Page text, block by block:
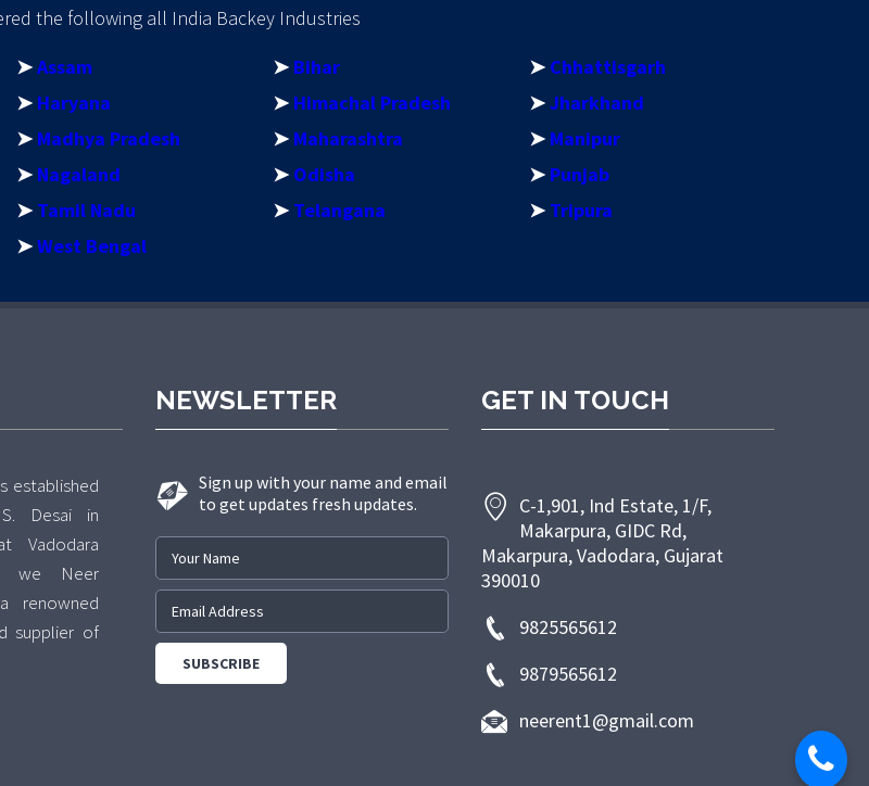
the following all India Backey Industries
➤Assam ➤ Bihar ➤ Chhattisgarh
➤ Haryana ➤ Himachal Pradesh ➤Jharkhand
➤ Madhya Pradesh ➤ Maharashtra ➤ Manipur
➤ Nagaland ➤ Odisha ➤ Punjab
➤ Tamil Nadu ➤ Telangana ➤ Tripura
➤West Bengal
established
Desai in
Vadodara
we Neer
renowned
supplier of
of various
NEWSLETTER
Sign up with your name and email
to get updates fresh updates.
GET IN TOUCH
C-1,901, Ind Estate, 1/F,
Makarpura, GIDC Rd,
Makarpura, Vadodara, Gujarat
390010
9825565612
9879565612
neerent1@gmail.com